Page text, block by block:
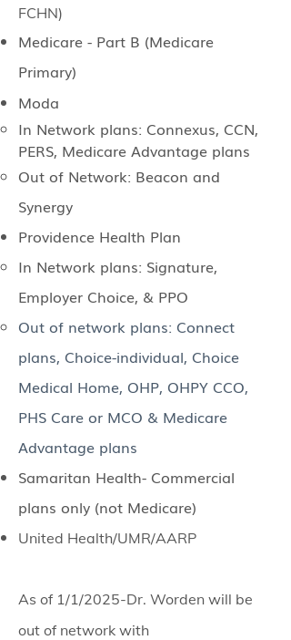
FCHN)
Medicare - Part B (Medicare
Primary)
Moda
In Network plans: Connexus, CCN,
PERS, Medicare Advantage plans
Out of Network: Beacon and
Synergy
Providence Health Plan
In Network plans: Signature,
Employer Choice, & PPO
Out of network plans: Connect
plans, Choice-individual, Choice
Medical Home, OHP, OHPY CCO,
PHS Care or MCO & Medicare
Advantage plans
Samaritan Health- Commercial
plans only (not Medicare)
United Health/UMR/AARP
As of 1/1/2025-Dr. Worden will be
out of network with